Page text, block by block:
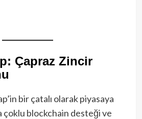
Çapraz Zincir
bir çatalı olarak piyasaya
çoklu blockchain desteği ve